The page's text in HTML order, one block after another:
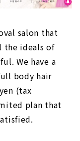
salon that
the ideals of
We have a
body hair
(tax
plan that